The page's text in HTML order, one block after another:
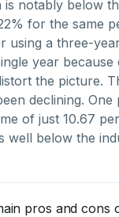
is notably below
for the same
using a three-
year
the picture.
declining. One
of just 10.67
well below the
pros and cons